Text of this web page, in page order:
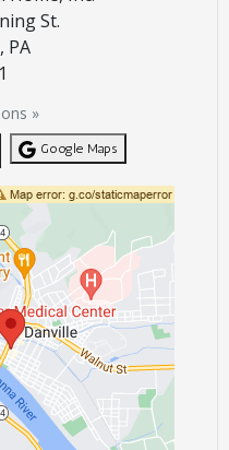
St.
PA
»
Google Maps